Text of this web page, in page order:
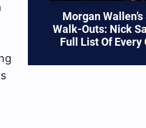
Morgan
Walk-Outs: Nick
Full List Of